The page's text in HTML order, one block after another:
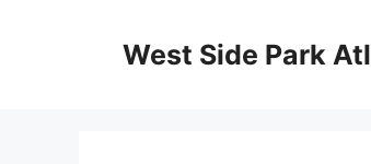
West Side Park Atl